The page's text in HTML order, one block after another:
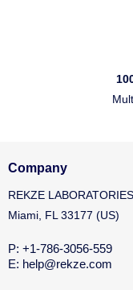
Company
REKZE
Miami, FL 33177 (US)
P: +1-786-3056-559
E: help@rekze.com